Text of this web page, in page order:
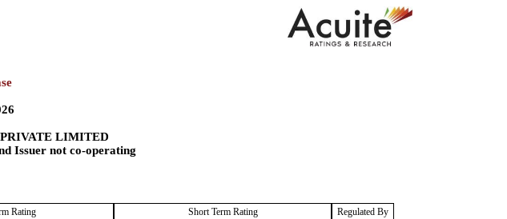
PRIVATE LIMITED
Issuer not co-operating
Rating Short Term Rating
Regulated By